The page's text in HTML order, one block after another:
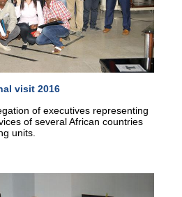
visit 2016
of executives representing
of several African countries
units.